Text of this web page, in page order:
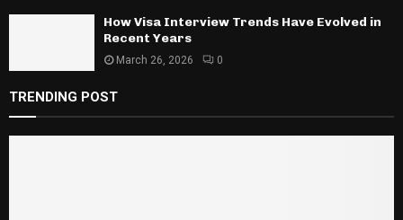
How Visa Interview Trends Have Evolved in
Recent Years
March 26, 2026 0
TRENDING POST